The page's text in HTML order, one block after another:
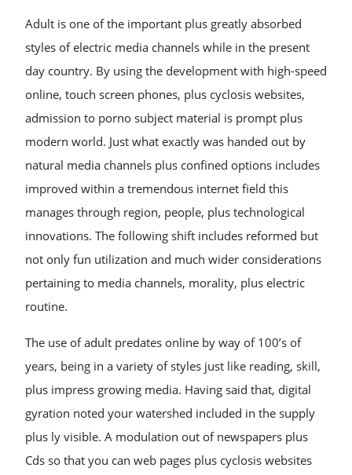
Adult is one of the important plus greatly absorbed
styles of electric media channels while in the present
day country. By using the development with high-speed
online, touch screen phones, plus cyclosis websites,
admission to porno subject material is prompt plus
modern world. Just what exactly was handed out by
natural media channels plus confined options includes
improved within a tremendous internet field this
manages through region, people, plus technological
innovations. The following shift includes reformed but
not only fun utilization and much wider considerations
pertaining to media channels, morality, plus electric
routine.
The use of adult predates online by way of 100’s of
years, being in a variety of styles just like reading, skill,
plus impress growing media. Having said that, digital
gyration noted your watershed included in the supply
plus ly visible. A modulation out of newspapers plus
Cds so that you can web pages plus cyclosis websites